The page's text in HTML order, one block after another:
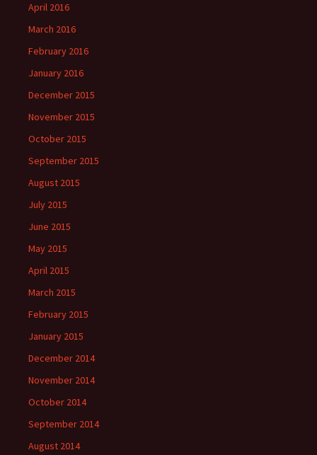
April 2016
March 2016
February 2016
January 2016
December 2015
November 2015
October 2015
September 2015
August 2015
July 2015
June 2015
May 2015
April 2015
March 2015
February 2015
January 2015
December 2014
November 2014
October 2014
September 2014
August 2014